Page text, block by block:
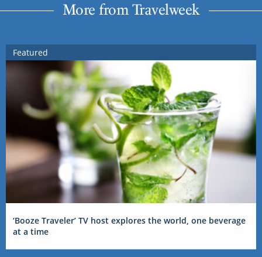
More from Travelweek
Featured
‘Booze Traveler’ TV host explores the world, one beverage
at a time